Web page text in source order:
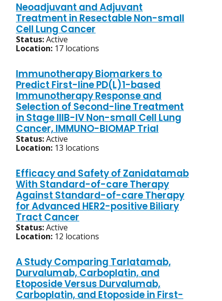
Neoadjuvant and Adjuvant
Treatment in Resectable Non-small
Cell Lung Cancer
Status:Active
Location: 17 locations
Immunotherapy Biomarkers to
Predict First-line PD(L)1-based
Immunotherapy Response and
Selection of Second-line Treatment
in Stage IIIB-IV Non-small Cell Lung
Cancer, IMMUNO-BIOMAP Trial
Status:Active
Location: 13 locations
Efficacy and Safety of Zanidatamab
With Standard-of-care Therapy
Against Standard-of-care Therapy
for Advanced HER2-positive Biliary
Tract Cancer
Status:Active
Location: 12 locations
A Study Comparing Tarlatamab,
Durvalumab, Carboplatin, and
Etoposide Versus Durvalumab,
Carboplatin, and Etoposide in First-